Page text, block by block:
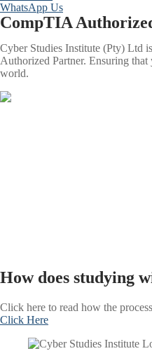
WhatsApp Us
CompTIA
Cyber Studies Institute (Pty) Ltd
Authorized Partner. Ensuring
world.
How does studying
Click here to read how the
Click Here